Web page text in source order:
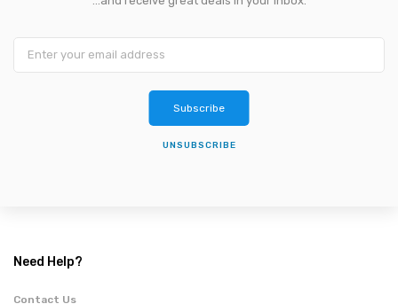
Subscribe
UNSUBSCRIBE
Need Help?
Contact Us